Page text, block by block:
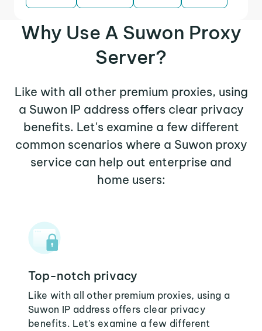
Why Use A Suwon Proxy
Server?
Like with all other premium proxies, using
a Suwon IP address offers clear privacy
benefits. Let's examine a few different
common scenarios where a Suwon proxy
service can help out enterprise and
home users:
Top-notch privacy
Like with all other premium proxies, using a
Suwon IP address offers clear privacy
benefits. Let's examine a few different